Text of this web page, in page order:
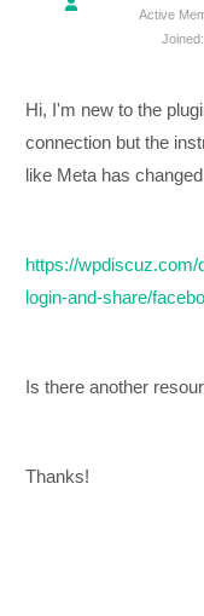
Active
Hi, I'm new to the
connection but the
like Meta has
https://
login-and-share/
Is there another
Thanks!